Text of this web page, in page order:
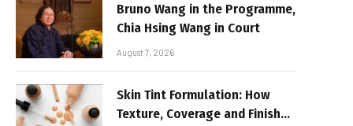
Bruno Wang in the Programme,
Chia Hsing Wang in Court
August 7, 2026
Skin Tint Formulation: How
Texture, Coverage and Finish